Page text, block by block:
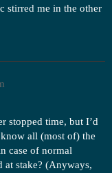
stirred me in the other
stopped time, but I’d
all (most of) the
case of normal
at stake? (Anyways,